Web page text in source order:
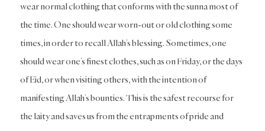
wear normal clothing that conforms with the sunna most of
the time. One should wear worn-out or old clothing some
times, in order to recall Allah’s blessing. Sometimes, one
should wear one’s finest clothes, such as on Friday, or the days
of Eid, or when visiting others, with the intention of
manifesting Allah’s bounties. This is the safest recourse for
the laity and saves us from the entrapments of pride and